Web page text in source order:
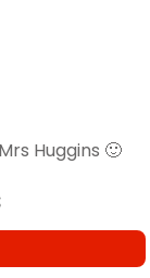
Huggins 🙂